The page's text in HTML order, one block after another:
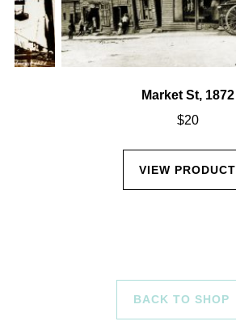
Market St, 1872
$20
VIEW PRODUCT
BACK TO SHOP